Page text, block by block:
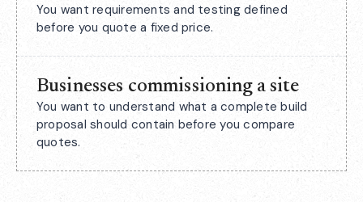
You want requirements and testing defined
before you quote a fixed price.
Businesses commissioning a site
You want to understand what a complete build
proposal should contain before you compare
quotes.